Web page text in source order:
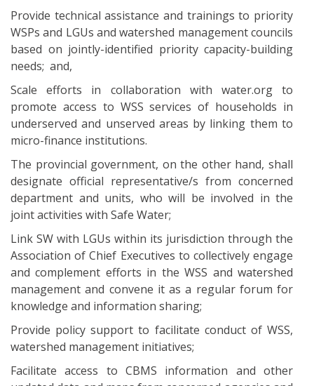
Provide technical assistance and trainings to priority
WSPs and LGUs and watershed management councils
based on jointly-identified priority capacity-building
needs; and,
Scale efforts in collaboration with water.org to
promote access to WSS services of households in
underserved and unserved areas by linking them to
micro-finance institutions.
The provincial government, on the other hand, shall
designate official representative/s from concerned
department and units, who will be involved in the
joint activities with Safe Water;
Link SW with LGUs within its jurisdiction through the
Association of Chief Executives to collectively engage
and complement efforts in the WSS and watershed
management and convene it as a regular forum for
knowledge and information sharing;
Provide policy support to facilitate conduct of WSS,
watershed management initiatives;
Facilitate access to CBMS information and other